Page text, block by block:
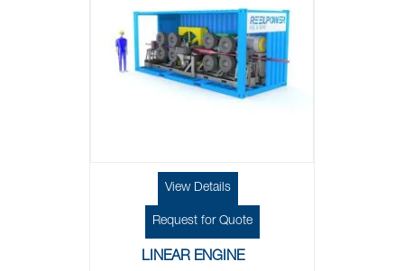
View Details
Request for Quote
LINEAR ENGINE